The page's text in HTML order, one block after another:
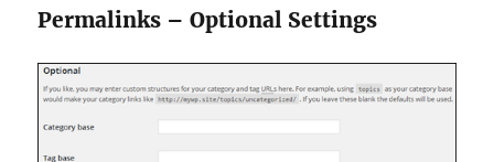
Permalinks – Optional Settings